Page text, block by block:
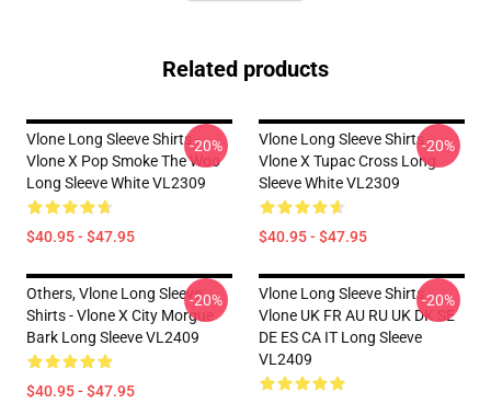
Related products
Vlone Long Sleeve Shirts -
Vlone X Pop Smoke The Woo
Long Sleeve White VL2309
$40.95 - $47.95
-20%
Vlone Long Sleeve Shirts -
Vlone X Tupac Cross Long
Sleeve White VL2309
$40.95 - $47.95
-20%
Others, Vlone Long Sleeve
Shirts - Vlone X City Morgue
Bark Long Sleeve VL2409
$40.95 - $47.95
-20%
Vlone Long Sleeve Shirts -
Vlone UK FR AU RU UK DK SE
DE ES CA IT Long Sleeve
VL2409
-20%